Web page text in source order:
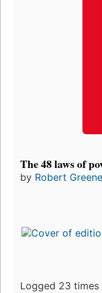
The 48 laws of
by Robert Greene
Logged 23 times